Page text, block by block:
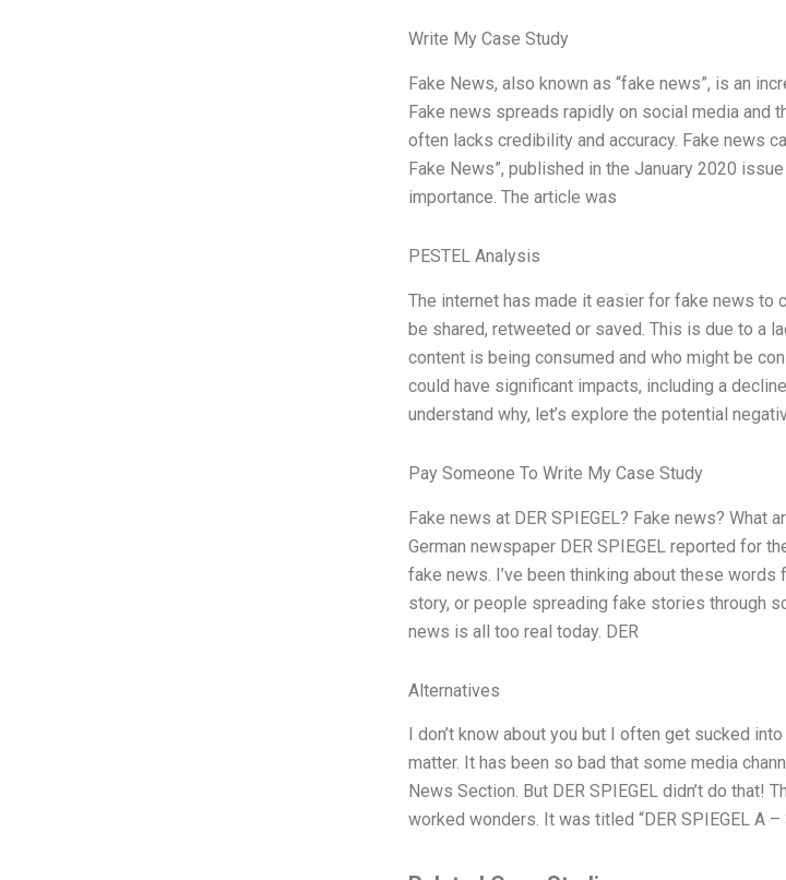
Write My Case Study
Fake News, also known as “fake news”, is an
Fake news spreads rapidly on social media and
often lacks credibility and accuracy. Fake news
Fake News”, published in the January 2020
importance. The article was
PESTEL Analysis
The internet has made it easier for fake news to
be shared, retweeted or saved. This is due to a
content is being consumed and who might be
could have significant impacts, including a
understand why, let’s explore the potential
Pay Someone To Write My Case Study
Fake news at DER SPIEGEL? Fake news?
German newspaper DER SPIEGEL reported for
fake news. I’ve been thinking about these
story, or people spreading fake stories through
news is all too real today. DER
Alternatives
I don’t know about you but I often get sucked
matter. It has been so bad that some media
News Section. But DER SPIEGEL didn’t do
worked wonders. It was titled “DER SPIEGEL A